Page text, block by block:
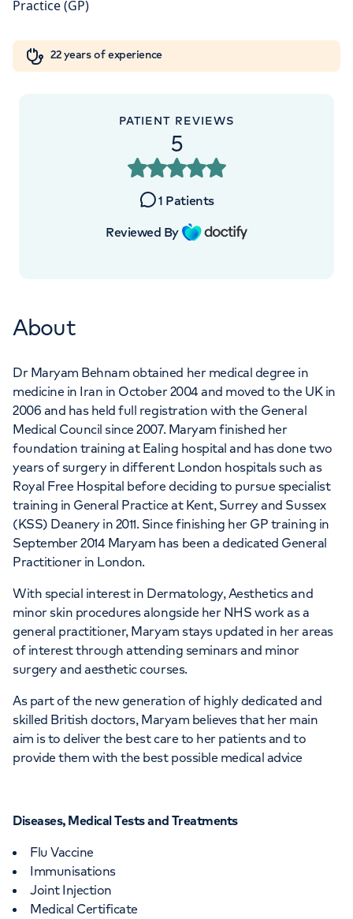
My HCA loginOrthopaedics
Cancer Care
5NY
+442070794344
APPOINTMENTS AT
London Digestive Centre
41 Welbeck Street, London, W1G 8DU
22 years of experience
PATIENT REVIEWS
5
1 Patients
Reviewed By
About
Dr Maryam Behnam obtained her medical degree in
medicine in Iran in October 2004 and moved to the UK in
2006 and has held full registration with the General
Medical Council since 2007. Maryam finished her
foundation training at Ealing hospital and has done two
years of surgery in different London hospitals such as
Royal Free Hospital before deciding to pursue specialist
training in General Practice at Kent, Surrey and Sussex
(KSS) Deanery in 2011. Since finishing her GP training in
September 2014 Maryam has been a dedicated General
Practitioner in London.
With special interest in Dermatology, Aesthetics and
minor skin procedures alongside her NHS work as a
general practitioner, Maryam stays updated in her areas
of interest through attending seminars and minor
surgery and aesthetic courses.
As part of the new generation of highly dedicated and
skilled British doctors, Maryam believes that her main
aim is to deliver the best care to her patients and to
provide them with the best possible medical advice
Diseases, Medical Tests and Treatments
Flu Vaccine
Immunisations
Joint Injection
Medical Certificate